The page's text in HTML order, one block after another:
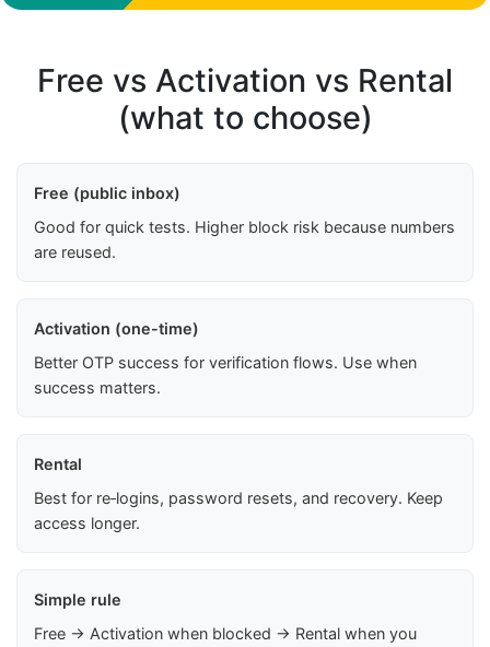
Free vs Activation vs Rental
(what to choose)
Free (public inbox)
Good for quick tests. Higher block risk because numbers
are reused.
Activation (one-time)
Better OTP success for verification flows. Use when
success matters.
Rental
Best for re‑logins, password resets, and recovery. Keep
access longer.
Simple rule
Free → Activation when blocked → Rental when you